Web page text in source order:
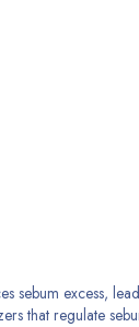
sebum excess,
that regulate